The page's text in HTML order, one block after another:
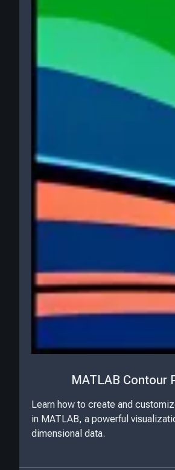
MATLAB Contour
Learn how to create and
in MATLAB, a powerful
dimensional data.